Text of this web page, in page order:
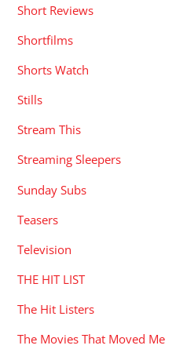
Short Reviews
Shortfilms
Shorts Watch
Stills
Stream This
Streaming Sleepers
Sunday Subs
Teasers
Television
THE HIT LIST
The Hit Listers
The Movies That Moved Me